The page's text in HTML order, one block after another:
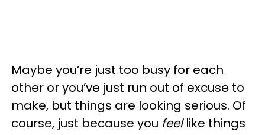
Maybe you’re just too busy for each
other or you’ve just run out of excuse to
make, but things are looking serious. Of
course, just because you feellike things